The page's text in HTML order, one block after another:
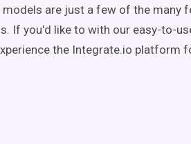
models are just a few of the many
If you'd like to with our easy-to-
the Integrate.io platform